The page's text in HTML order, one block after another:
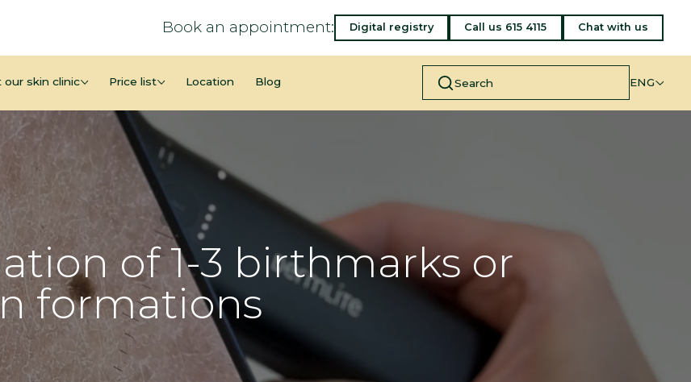
Book an appointment: Digital registry Call us 615 4115 Chat with us
our skin clinic Price list Location Blog ENG
of 1-3 birthmarks or
formations